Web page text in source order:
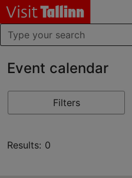
Event calendar
Filters
Results: 0